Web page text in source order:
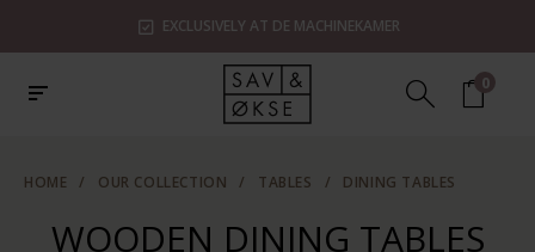
SHOWROOMS IN ZAANDAM, UTRECHT &
0
HOME / OUR COLLECTION / TABLES / DINING TABLES
WOODEN DINING TABLES